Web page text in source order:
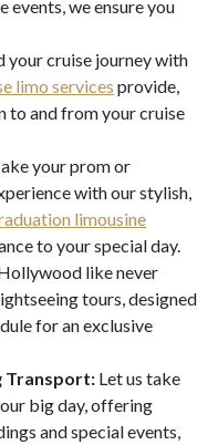
events, we ensure you
your cruise journey with
limo services provide,
to and from your cruise
your prom or
with our stylish,
limousine
to your special day.
like never
tours, designed
for an exclusive
Transport: Let us take
big day, offering
and special events,